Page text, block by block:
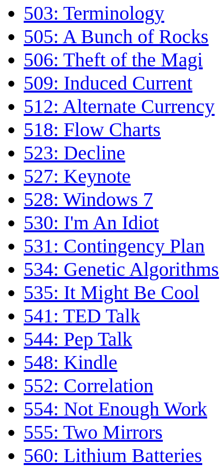
503: Terminology
505: A Bunch of Rocks
506: Theft of the Magi
509: Induced Current
512: Alternate Currency
518: Flow Charts
523: Decline
527: Keynote
528: Windows 7
530: I'm An Idiot
531: Contingency Plan
534: Genetic Algorithms
535: It Might Be Cool
541: TED Talk
544: Pep Talk
548: Kindle
552: Correlation
554: Not Enough Work
555: Two Mirrors
560: Lithium Batteries